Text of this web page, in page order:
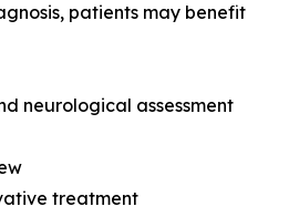
patients may benefit
neurological assessment
treatment